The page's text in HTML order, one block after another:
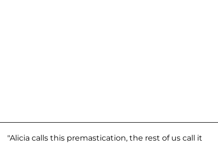
"Alicia calls this premastication, the rest of us call it